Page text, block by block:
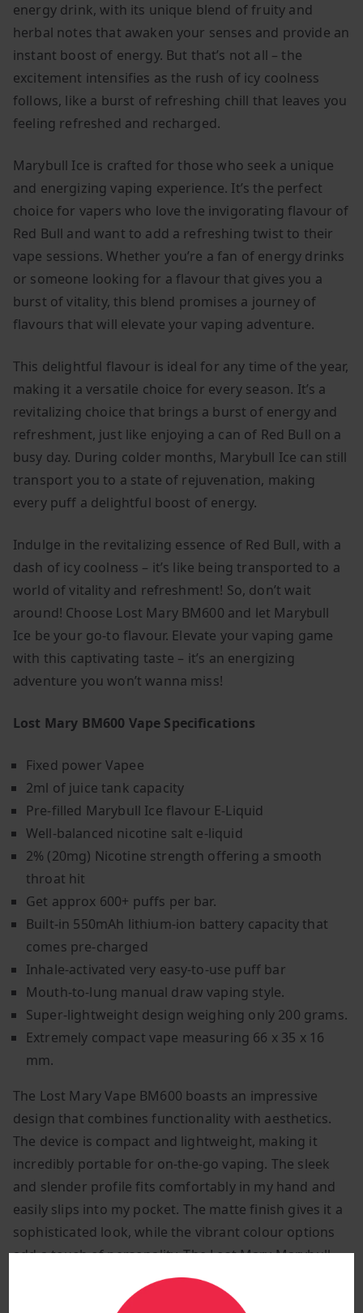
9
9
.
.
energy drink, with its unique blend of fruity and
herbal notes that awaken your senses and provide an
instant boost of energy. But that’s not all – the
excitement intensifies as the rush of icy coolness
follows, like a burst of refreshing chill that leaves you
feeling refreshed and recharged.
Marybull Ice is crafted for those who seek a unique
and energizing vaping experience. It’s the perfect
choice for vapers who love the invigorating flavour of
Red Bull and want to add a refreshing twist to their
vape sessions. Whether you’re a fan of energy drinks
or someone looking for a flavour that gives you a
burst of vitality, this blend promises a journey of
flavours that will elevate your vaping adventure.
This delightful flavour is ideal for any time of the year,
making it a versatile choice for every season. It’s a
revitalizing choice that brings a burst of energy and
refreshment, just like enjoying a can of Red Bull on a
busy day. During colder months, Marybull Ice can still
transport you to a state of rejuvenation, making
every puff a delightful boost of energy.
Indulge in the revitalizing essence of Red Bull, with a
dash of icy coolness – it’s like being transported to a
world of vitality and refreshment! So, don’t wait
around! Choose Lost Mary BM600 and let Marybull
Ice be your go-to flavour. Elevate your vaping game
with this captivating taste – it’s an energizing
adventure you won’t wanna miss!
Lost Mary BM600 Vape Specifications
Fixed power Vapee
2ml of juice tank capacity
Pre-filled Marybull Ice flavour E-Liquid
Well-balanced nicotine salt e-liquid
2% (20mg) Nicotine strength offering a smooth
throat hit
Get approx 600+ puffs per bar.
Built-in 550mAh lithium-ion battery capacity that
comes pre-charged
Inhale-activated very easy-to-use puff bar
Mouth-to-lung manual draw vaping style.
Super-lightweight design weighing only 200 grams.
Extremely compact vape measuring 66 x 35 x 16
mm.
The Lost Mary Vape BM600 boasts an impressive
design that combines functionality with aesthetics.
The device is compact and lightweight, making it
incredibly portable for on-the-go vaping. The sleek
and slender profile fits comfortably in my hand and
easily slips into my pocket. The matte finish gives it a
sophisticated look, while the vibrant colour options
add a touch of personality. The Lost Mary Marybull
Ice vape bar comes in a beautiful blue and orange